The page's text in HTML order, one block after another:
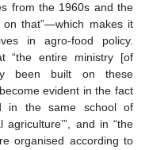
from the 1960s and the
that”—which makes it
in agro-food policy.
“the entire ministry [of
been built on these
evident in the fact
in the same school of
agriculture’”, and in “the
organised according to